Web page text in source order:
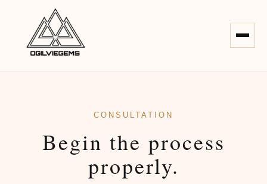
CONSULTATION
Begin the process
properly.